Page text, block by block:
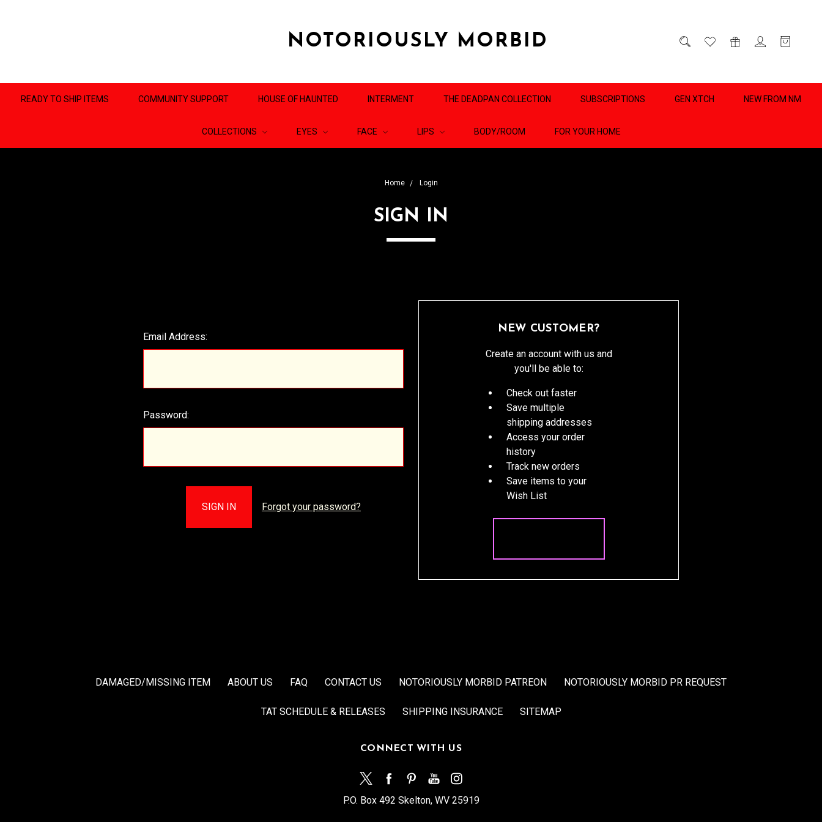
NOTORIOUSLY MORBID
READY TO SHIP ITEMS COMMUNITY SUPPORT HOUSE OF HAUNTED INTERMENT THE DEADPAN COLLECTION SUBSCRIPTIONS GEN XTCH NEW FROM NM
COLLECTIONS EYES FACE LIPS BODY/ROOM FOR YOUR HOME
Home Login
SIGN IN
Email Address:
Password:
Forgot your password?
NEW CUSTOMER?
Create an account with us and
you'll be able to:
Check out faster
Save multiple
shipping addresses
Access your order
history
Track new orders
Save items to your
Wish List
DAMAGED/MISSING ITEM ABOUT US FAQ CONTACT US NOTORIOUSLY MORBID PATREON NOTORIOUSLY MORBID PR REQUEST
TAT SCHEDULE & RELEASES SHIPPING INSURANCE SITEMAP
CONNECT WITH US
P.O. Box 492 Skelton, WV 25919